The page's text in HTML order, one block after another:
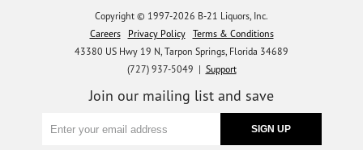
Copyright © 1997-2026 B-21 Liquors, Inc.
Careers
Privacy Policy
Terms & Conditions
43380 US Hwy 19 N, Tarpon Springs, Florida 34689
(727) 937-5049 | Support
Join our mailing list and save